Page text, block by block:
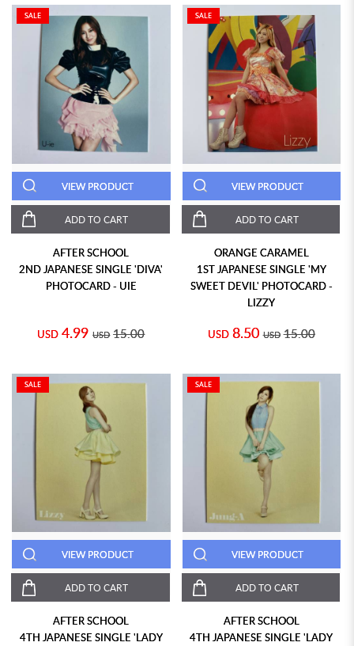
SALE
VIEW PRODUCT
ADD TO CART
AFTER SCHOOL
2ND JAPANESE SINGLE 'DIVA'
PHOTOCARD - UIE
USD 4.99 USD 15.00
SALE
VIEW PRODUCT
ADD TO CART
ORANGE CARAMEL
1ST JAPANESE SINGLE 'MY
SWEET DEVIL' PHOTOCARD -
LIZZY
USD 8.50 USD 15.00
SALE
VIEW PRODUCT
ADD TO CART
AFTER SCHOOL
4TH JAPANESE SINGLE 'LADY
SALE
VIEW PRODUCT
ADD TO CART
AFTER SCHOOL
4TH JAPANESE SINGLE 'LADY